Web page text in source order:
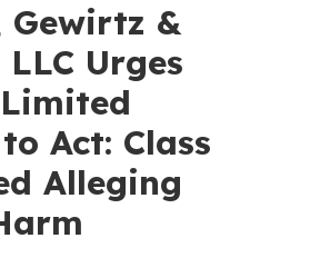
Gewirtz &
Urges
Act: Class
Alleging